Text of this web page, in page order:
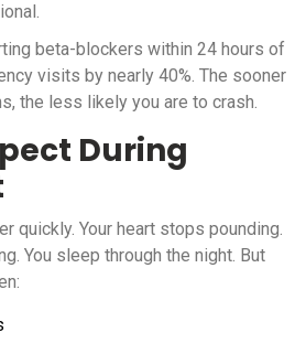
beta-blockers within 24 hours of
visits by nearly 40%. The sooner
the less likely you are to crash.
During
quickly. Your heart stops pounding.
You sleep through the night. But